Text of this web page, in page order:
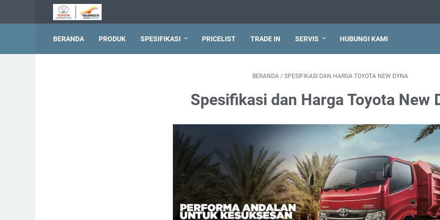
BERANDA PRODUK SPESIFIKASI PRICELIST TRADE IN SERVIS HUBUNGI KAMI
BERANDA / SPESIFIKASI DAN HARGA TOYOTA NEW DYNA
Spesifikasi dan Harga Toyota New